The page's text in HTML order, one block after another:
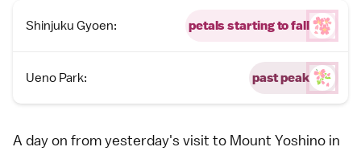
Shinjuku Gyoen: petals starting to fall
Ueno Park: past peak
A day on fromyesterday's visit to Mount Yoshino in